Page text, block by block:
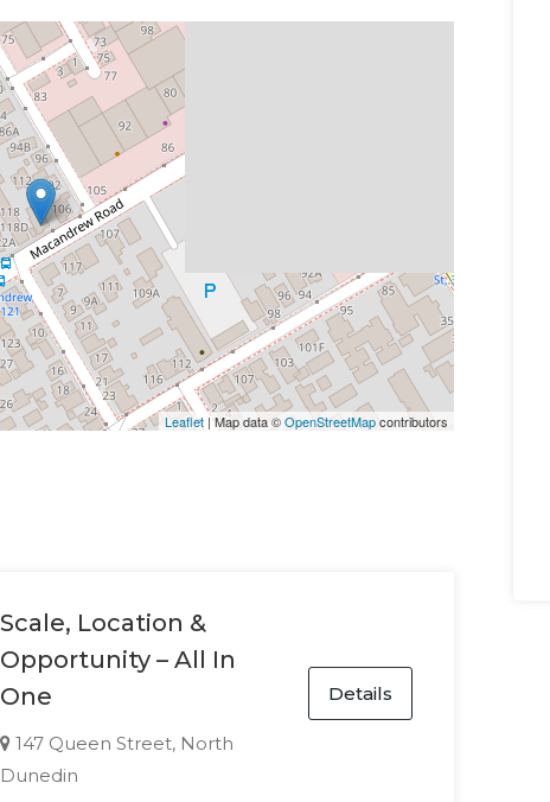
Leaflet| Map data ©OpenStreetMapcontributors
Scale, Location &
Opportunity – All In
One
147 Queen Street, North
Dunedin
Details